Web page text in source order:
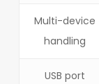
Multi-device
handling
USB port